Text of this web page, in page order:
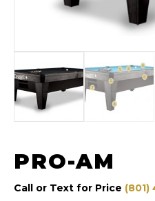
PRO-AM
Call or Text for Price (801)